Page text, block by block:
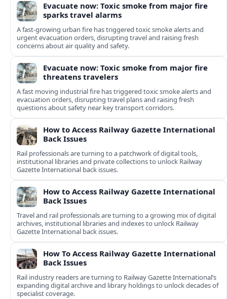
Evacuate now: Toxic smoke from major fire
sparks travel alarms
A fast-growing urban fire has triggered toxic smoke alerts and
urgent evacuation orders, disrupting travel and raising fresh
concerns about air quality and safety.
Evacuate now: Toxic smoke from major fire
threatens travelers
A fast moving industrial fire has triggered toxic smoke alerts and
evacuation orders, disrupting travel plans and raising fresh
questions about safety near key transport corridors.
How to Access Railway Gazette International
Back Issues
Rail professionals are turning to a patchwork of digital tools,
institutional libraries and private collections to unlock Railway
Gazette International back issues.
How to Access Railway Gazette International
Back Issues
Travel and rail professionals are turning to a growing mix of digital
archives, institutional libraries and indexes to unlock Railway
Gazette International back issues.
How To Access Railway Gazette International
Back Issues
Rail industry readers are turning to Railway Gazette International’s
expanding digital archive and library holdings to unlock decades of
specialist coverage.